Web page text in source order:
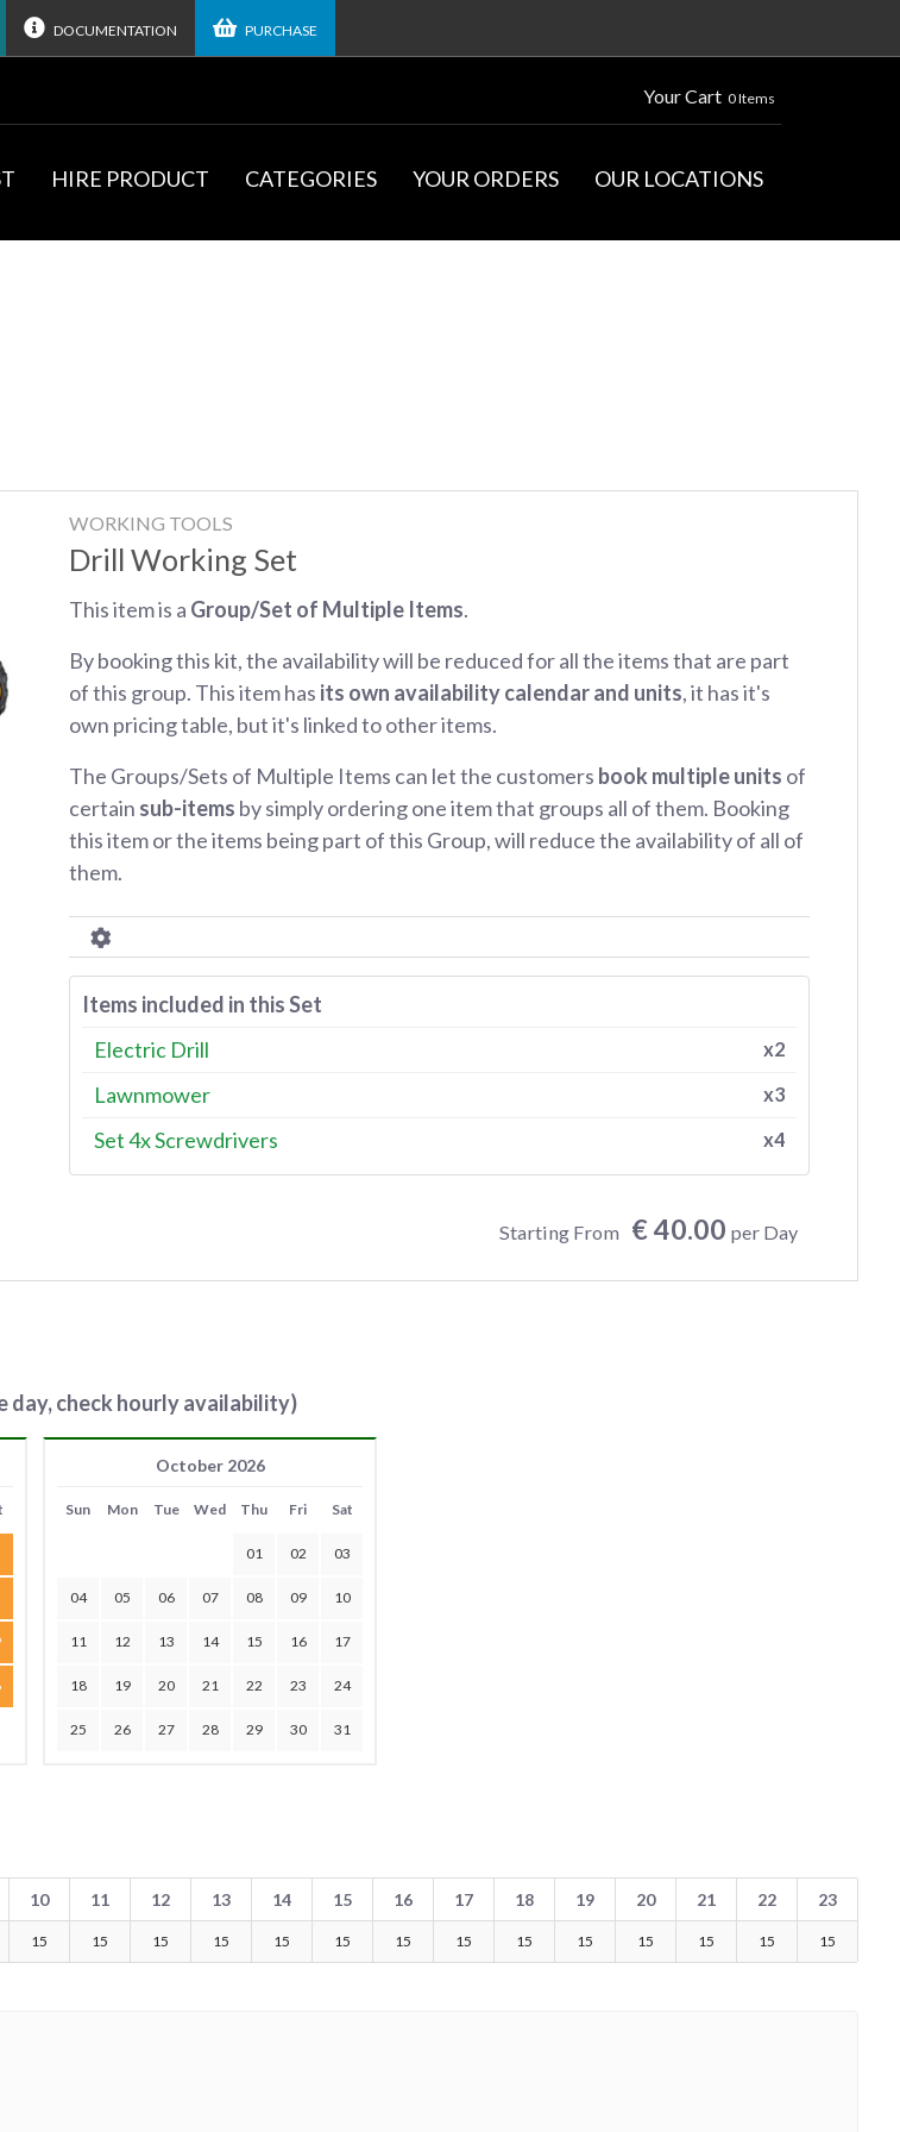
DOCUMENTATION PURCHASE
Your Cart 0 Items
HIRE PRODUCT CATEGORIES YOUR ORDERS OUR LOCATIONS
WORKING TOOLS
Drill Working Set
This item is a Group/Set of Multiple Items.
By booking this kit, the availability will be reduced for all the items that are part
of this group. This item has its own availability calendar and units, it has it's
own pricing table, but it's linked to other items.
The Groups/Sets of Multiple Items can let the customers book multiple units of
certain sub-items by simply ordering one item that groups all of them. Booking
this item or the items being part of this Group, will reduce the availability of all of
them.
Items included in this Set
Electric Drill
x2
Lawnmower x3
Set 4x Screwdrivers x4
Starting From € 40.00 per Day
day, check hourly availability)
October 2026
Sun Mon Tue Wed Thu Fri Sat
01 02 03
04 05 06 07 08 09 10
11 12 13 14 15 16 17
18 19 20 21 22 23 24
25 26 27 28 29 30 31
10 11 12 13 14 15 16 17 18 19 20 21 22 23
15 15 15 15 15 15 15 15 15 15 15 15 15 15